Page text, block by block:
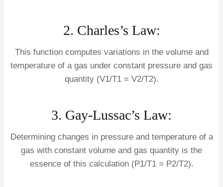
2. Charles’s Law:
This function computes variations in the volume and
temperature of a gas under constant pressure and gas
quantity (V1/T1 = V2/T2).
3. Gay-Lussac’s Law:
Determining changes in pressure and temperature of a
gas with constant volume and gas quantity is the
essence of this calculation (P1/T1 = P2/T2).